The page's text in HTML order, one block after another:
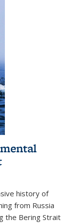
history of
from Russia
the Bering Strait